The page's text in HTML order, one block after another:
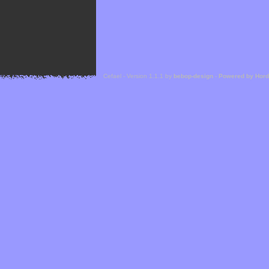
Cefael - Version 1.1.1 by bebop-design - Powered by